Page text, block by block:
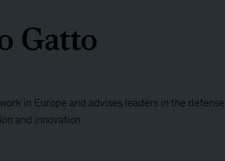
Gatto
in Europe and advises leaders in the
and innovation